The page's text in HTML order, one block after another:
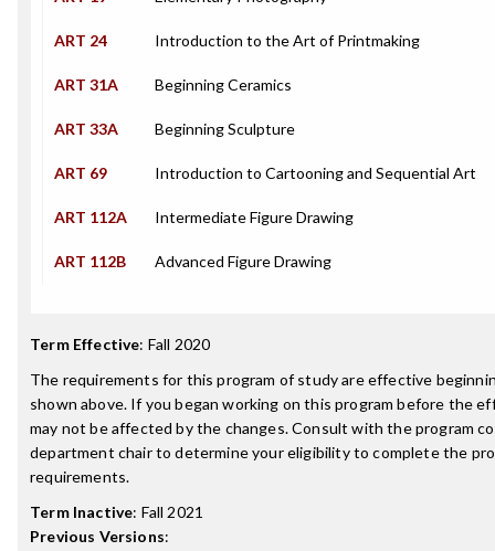
ART 24 Introduction to the Art of Printmaking
ART 31A Beginning Ceramics
ART 33A Beginning Sculpture
ART 69 Introduction to Cartooning and Sequential Art
ART 112A Intermediate Figure Drawing
ART 112B Advanced Figure Drawing
Term Effective: Fall 2020
The requirements for this program of study are effective
shown above. If you began working on this program before the
may not be affected by the changes. Consult with the program
department chair to determine your eligibility to complete the
requirements.
Term Inactive: Fall 2021
Previous Versions: